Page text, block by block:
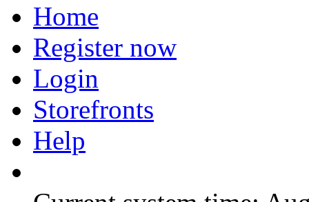
Home
Register now
Login
Storefronts
Help